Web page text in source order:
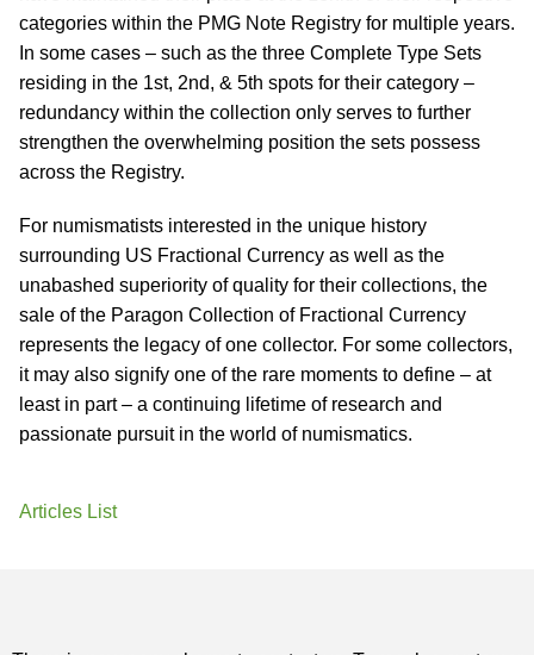
categories within the PMG Note Registry for multiple years.
In some cases – such as the three Complete Type Sets
residing in the 1st, 2nd, & 5th spots for their category –
redundancy within the collection only serves to further
strengthen the overwhelming position the sets possess
across the Registry.
For numismatists interested in the unique history
surrounding US Fractional Currency as well as the
unabashed superiority of quality for their collections, the
sale of the Paragon Collection of Fractional Currency
represents the legacy of one collector. For some collectors,
it may also signify one of the rare moments to define – at
least in part – a continuing lifetime of research and
passionate pursuit in the world of numismatics.
Articles List